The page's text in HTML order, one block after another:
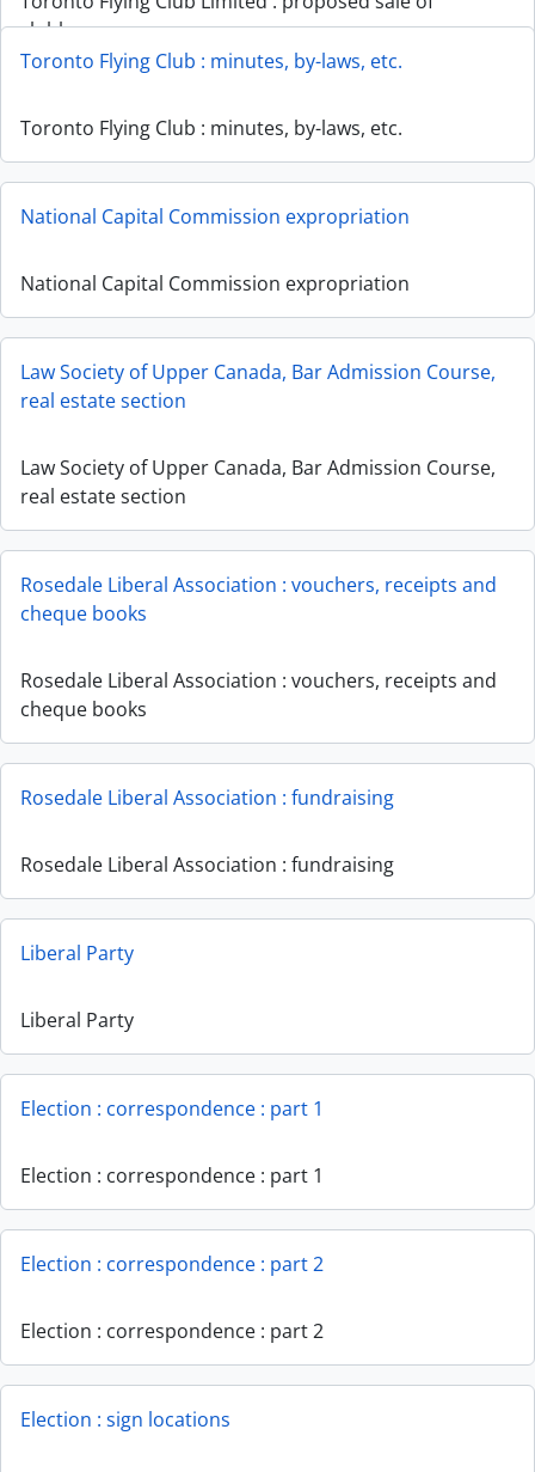
clubhouse
Toronto Flying Club : minutes, by-laws, etc.
Toronto Flying Club : minutes, by-laws, etc.
National Capital Commission expropriation
National Capital Commission expropriation
Law Society of Upper Canada, Bar Admission Course,
real estate section
Law Society of Upper Canada, Bar Admission Course,
real estate section
Rosedale Liberal Association : vouchers, receipts and
cheque books
Rosedale Liberal Association : vouchers, receipts and
cheque books
Rosedale Liberal Association : fundraising
Rosedale Liberal Association : fundraising
Liberal Party
Liberal Party
Election : correspondence : part 1
Election : correspondence : part 1
Election : correspondence : part 2
Election : correspondence : part 2
Election : sign locations